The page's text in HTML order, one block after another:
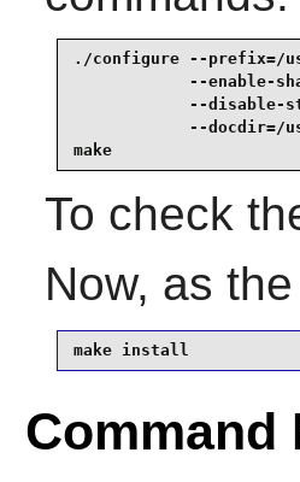
./configure --prefix=/
--enable-
--disable-
--docdir=/
make
To check
Now, as the
make install
Command